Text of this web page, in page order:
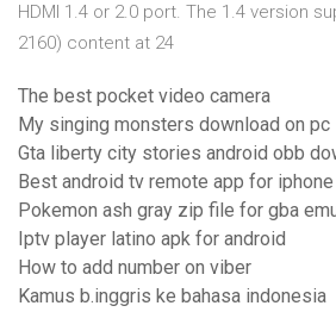
HDMI 1.4 or 2.0 port. The 1.4 version
2160) content at 24
The best pocket video camera
My singing monsters download on pc
Gta liberty city stories android obb
Best android tv remote app for iphone
Pokemon ash gray zip file for gba
Iptv player latino apk for android
How to add number on viber
Kamus b.inggris ke bahasa indonesia